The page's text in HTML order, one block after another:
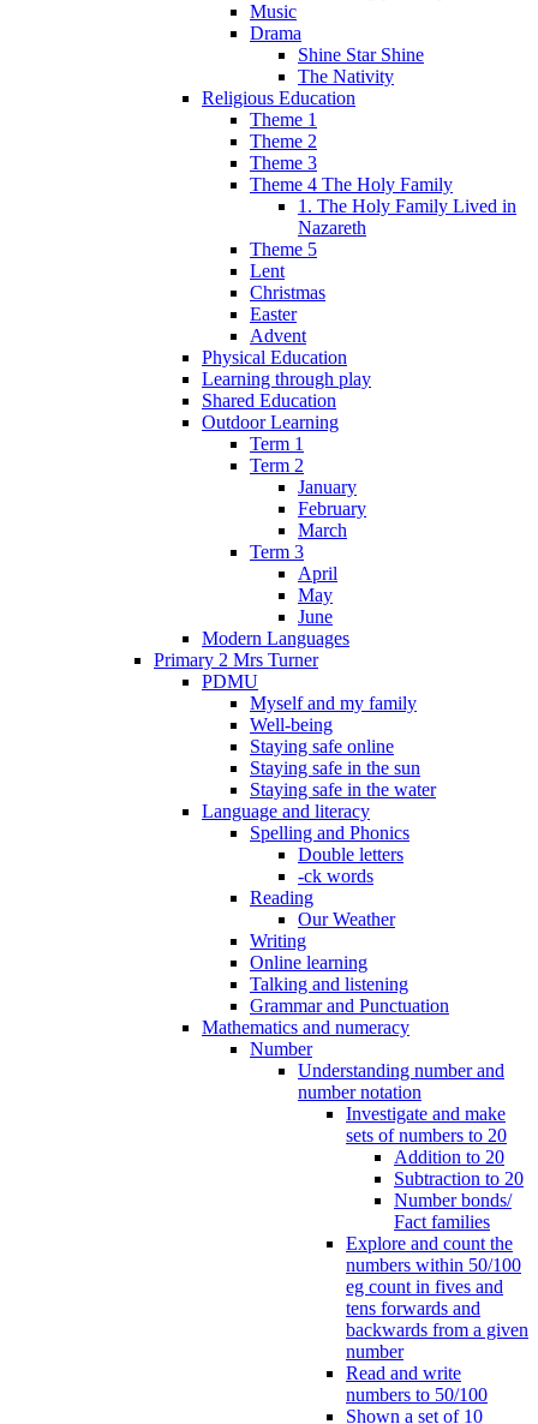
Music
Drama
Shine Star Shine
The Nativity
Religious Education
Theme 1
Theme 2
Theme 3
Theme 4 The Holy Family
1. The Holy Family Lived in
Nazareth
Theme 5
Lent
Christmas
Easter
Advent
Physical Education
Learning through play
Shared Education
Outdoor Learning
Term 1
Term 2
January
February
March
Term 3
April
May
June
Modern Languages
Primary 2 Mrs Turner
PDMU
Myself and my family
Well-being
Staying safe online
Staying safe in the sun
Staying safe in the water
Language and literacy
Spelling and Phonics
Double letters
-ck words
Reading
Our Weather
Writing
Online learning
Talking and listening
Grammar and Punctuation
Mathematics and numeracy
Number
Understanding number and
number notation
Investigate and make
sets of numbers to 20
Addition to 20
Subtraction to 20
Number bonds/
Fact families
Explore and count the
numbers within 50/100
eg count in fives and
tens forwards and
backwards from a given
number
Read and write
numbers to 50/100
Shown a set of 10